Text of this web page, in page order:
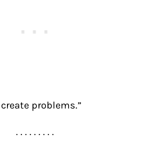
problems.”
. . . . . . . . .